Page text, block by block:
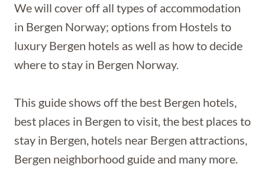
We will cover off all types of accommodation
in Bergen Norway; options from Hostels to
luxury Bergen hotels as well as how to decide
where to stay in Bergen Norway.
This guide shows off the best Bergen hotels,
best places in Bergen to visit, the best places to
stay in Bergen, hotels near Bergen attractions,
Bergen neighborhood guide and many more.